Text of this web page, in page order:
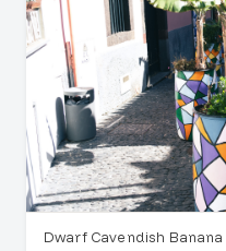
Dwarf Cavendish